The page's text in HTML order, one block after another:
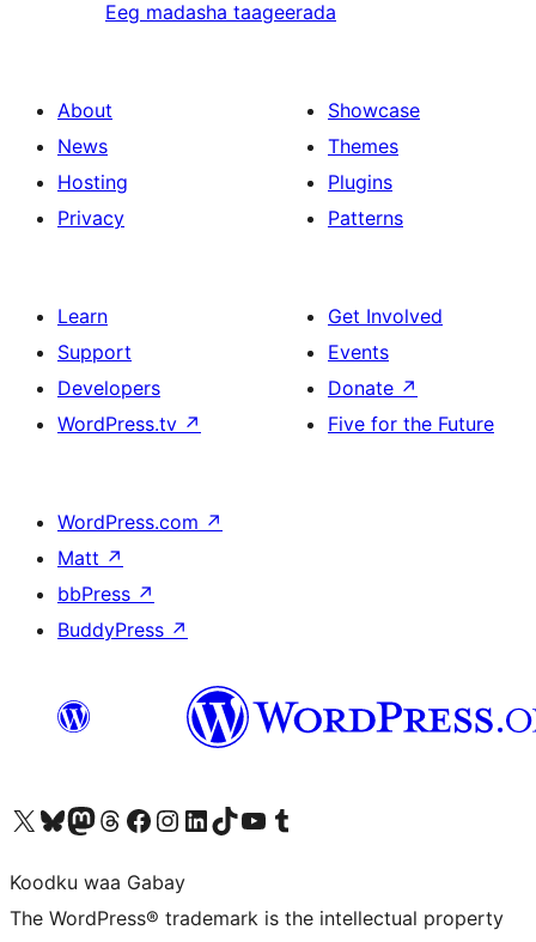
Eeg madasha taageerada
About
News
Hosting
Privacy
Showcase
Themes
Plugins
Patterns
Learn
Support
Developers
WordPress.tv ↗
Get Involved
Events
Donate ↗
Five for the Future
WordPress.com ↗
Matt ↗
bbPress ↗
BuddyPress ↗
Visit our X (formerly Twitter) account
Visit our Bluesky account
Visit our Mastodon account
Visit our Threads account
Visit our Facebook page
Visit our Instagram account
Visit our LinkedIn account
Visit our TikTok account
Visit our YouTube channel
Visit our Tumblr account
Koodku waa Gabay
The WordPress® trademark is the intellectual property